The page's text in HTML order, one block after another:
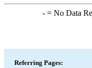
-= No Data
Referring Pages: